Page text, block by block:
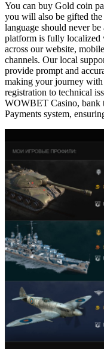
You can buy Gold coin
you will also be gifted
language should never
platform is fully localized
across our website,
channels. Our local
provide prompt and
making your journey
registration to technical
WOWBET Casino, bank
Payments system,